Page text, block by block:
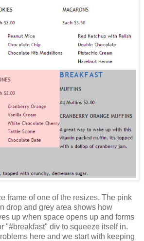
frame of one of the resizes. The pink
drop and grey area shows how
up when space opens up and forms
"#breakfast" div to squeeze itself in.
here and we start with keeping